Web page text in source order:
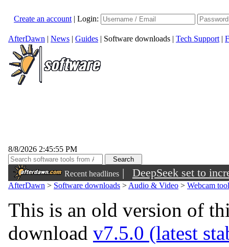
Create an account | Login:
AfterDawn | News | Guides | Software downloads | Tech Support |
8/8/2026 2:45:55 PM
Recent headlines | DeepSeek set to
AfterDawn > Software downloads > Audio & Video > Webcam
This is an old version of
download v7.5.0 (latest